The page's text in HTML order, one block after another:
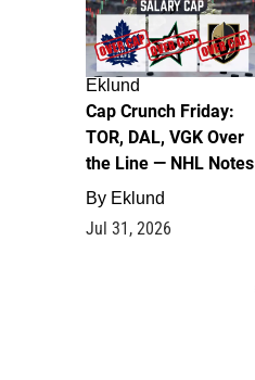
Eklund
Cap Crunch Friday:
TOR, DAL, VGK Over
the Line — NHL Notes
By Eklund
Jul 31, 2026